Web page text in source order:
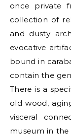
once private
collection of
and dusty
evocative
bound in
contain the
There is a
old wood,
visceral
museum in the